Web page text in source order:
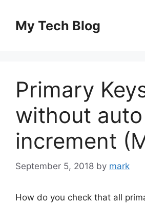
contentMy Tech Blog
Primary
without auto
increment
September 5, 2018 by mark
How do you check that all